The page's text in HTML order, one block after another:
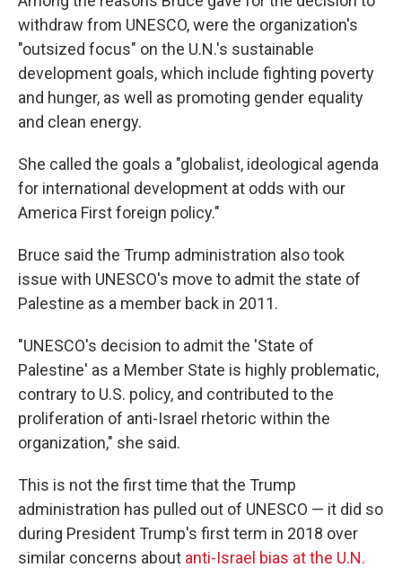
withdraw from UNESCO, were the organization's
"outsized focus" on the U.N.'s sustainable
development goals, which include fighting poverty
and hunger, as well as promoting gender equality
and clean energy.
She called the goals a "globalist, ideological agenda
for international development at odds with our
America First foreign policy."
Bruce said the Trump administration also took
issue with UNESCO's move to admit the state of
Palestine as a member back in 2011.
"UNESCO's decision to admit the 'State of
Palestine' as a Member State is highly problematic,
contrary to U.S. policy, and contributed to the
proliferation of anti-Israel rhetoric within the
organization," she said.
This is not the first time that the Trump
administration has pulled out of UNESCO — it did so
during President Trump's first term in 2018 over
similar concerns about anti-Israel bias at the U.N.